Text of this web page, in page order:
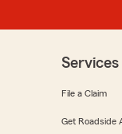
Services
File a Claim
Get Roadside